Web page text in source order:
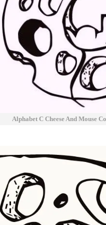
Alphabet C Cheese And Mouse